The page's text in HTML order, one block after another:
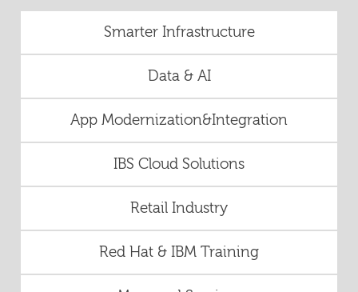
Smarter Infrastructure
Data & AI
App Modernization&Integration
IBS Cloud Solutions
Retail Industry
Red Hat & IBM Training